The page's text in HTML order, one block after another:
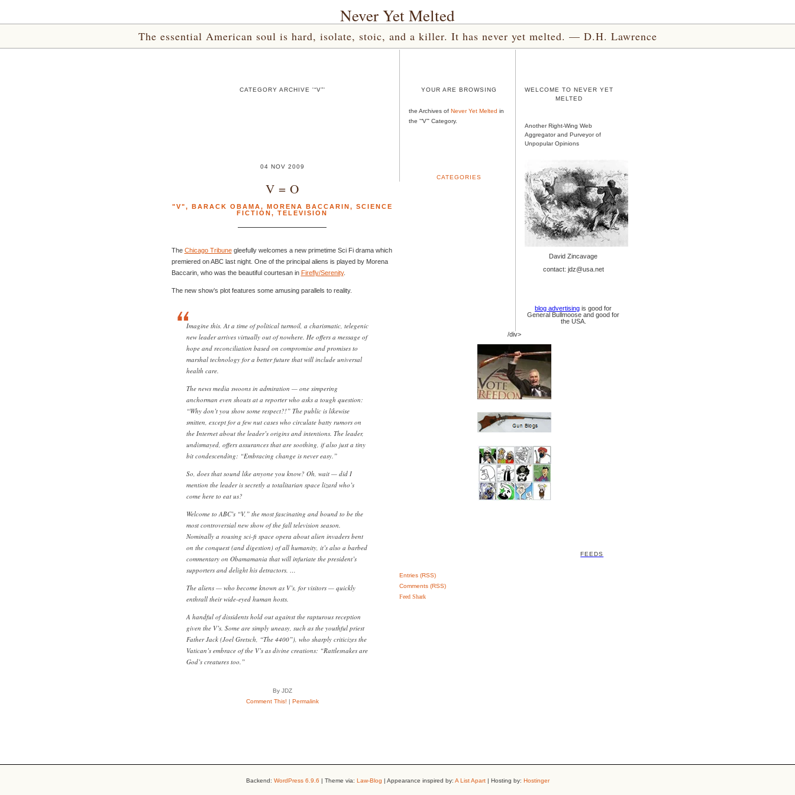
Never Yet Melted
The essential American soul is hard, isolate, stoic, and a killer. It has never yet melted. — D.H. Lawrence
CATEGORY ARCHIVE '“V”'
04 NOV 2009
V = O
"V", BARACK OBAMA, MORENA BACCARIN, SCIENCE
FICTION, TELEVISION
The Chicago Tribunegleefully welcomes a new primetime Sci Fi drama which
premiered on ABC last night. One of the principal aliens is played by Morena
Baccarin, who was the beautiful courtesan in Firefly/Serenity.
The new show’s plot features some amusing parallels to reality.
Imagine this. At a time of political turmoil, a charismatic, telegenic
new leader arrives virtually out of nowhere. He offers a message of
hope and reconciliation based on compromise and promises to
marshal technology for a better future that will include universal
health care.
The news media swoons in admiration — one simpering
anchorman even shouts at a reporter who asks a tough question:
“Why don’t you show some respect?!” The public is likewise
smitten, except for a few nut cases who circulate batty rumors on
the Internet about the leader’s origins and intentions. The leader,
undismayed, offers assurances that are soothing, if also just a tiny
bit condescending: “Embracing change is never easy.”
So, does that sound like anyone you know? Oh, wait — did I
mention the leader is secretly a totalitarian space lizard who’s
come here to eat us?
Welcome to ABC’s “V,” the most fascinating and bound to be the
most controversial new show of the fall television season.
Nominally a rousing sci-fi space opera about alien invaders bent
on the conquest (and digestion) of all humanity, it’s also a barbed
commentary on Obamamania that will infuriate the president’s
supporters and delight his detractors. …
The aliens — who become known as V’s, for visitors — quickly
enthrall their wide-eyed human hosts.
A handful of dissidents hold out against the rapturous reception
given the V’s. Some are simply uneasy, such as the youthful priest
Father Jack (Joel Gretsch, “The 4400”), who sharply criticizes the
Vatican’s embrace of the V’s as divine creations: “Rattlesnakes are
God’s creatures too.”
By JDZ
Comment This! | Permalink
YOUR ARE BROWSING
the Archives of Never Yet Melted in
the '“V”' Category.
CATEGORIES
WELCOME TO NEVER YET
MELTED
Another Right-Wing Web
Aggregator and Purveyor of
Unpopular Opinions
David Zincavage
contact: jdz@usa.net
blog advertising is good for
General Bullmoose and good for
the USA.
/div>
FEEDS
Entries (RSS)
Comments (RSS)
Feed Shark
Backend: WordPress 6.9.6 | Theme via: Law-Blog | Appearance inspired by: A List Apart| Hosting by: Hostinger